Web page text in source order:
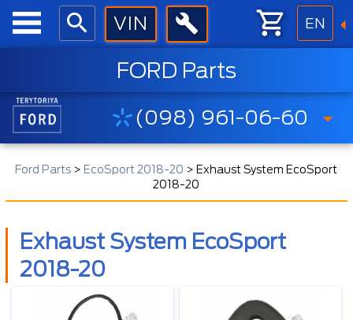
EN
FORD Parts
(098) 961-06-60
Ford Parts > EcoSport 2018-20 > Exhaust System EcoSport
2018-20
Exhaust System EcoSport
2018-20